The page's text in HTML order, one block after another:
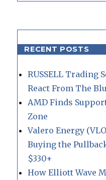
RECENT POSTS
RUSSELL Trading
React From The
AMD Finds
Zone
Valero Energy
Buying the
$330+
How Elliott Wave